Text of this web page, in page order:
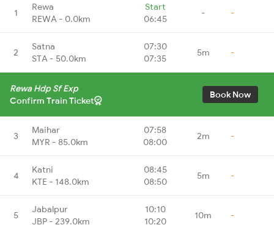
1
Rewa
REWA - 0.0km
Start
06:45
- -
2
Satna
STA - 50.0km
07:30
07:35
5m -
Rewa Hdp Sf Exp
Confirm Train Ticket
Book Now
3
Maihar
MYR - 85.0km
07:58
08:00
2m -
4
Katni
KTE - 148.0km
08:45
08:50
5m -
5
Jabalpur
JBP - 239.0km
10:10
10:20
10m -